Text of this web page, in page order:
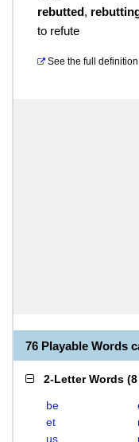
rebutted,
to refute
See the full
76 Playable Words
2-Letter Words (
be
et
us